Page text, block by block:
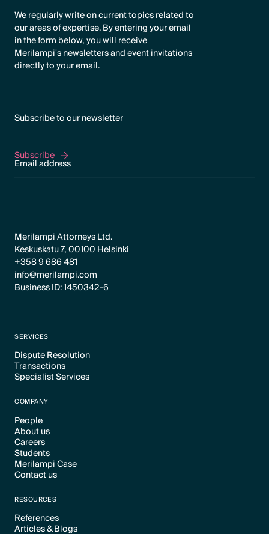
We regularly write on current topics related to
our areas of expertise. By entering your email
in the form below, you will receive
Merilampi's newsletters and event invitations
directly to your email.
Subscribe to our newsletter
Subscribe
Subscribe
Merilampi Attorneys Ltd.
Keskuskatu 7, 00100 Helsinki
+358 9 686 481
info@merilampi.com
Business ID: 1450342-6
SERVICES
Dispute Resolution
Text Link
Transactions
Text Link
Specialist Services
COMPANY
People
Text Link
About us
Text Link
Careers
Text Link
Students
Text Link
Merilampi Case
Text Link
Contact us
RESOURCES
References
Text Link
Articles & Blogs